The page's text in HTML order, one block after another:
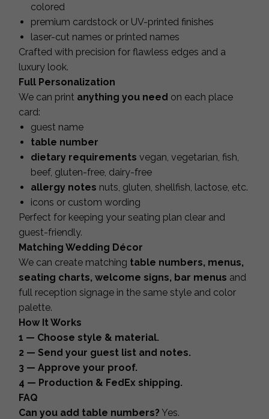
colored
premium cardstock or UV-printed finishes
laser-cut names or printed names
Crafted with precision for flawless edges and a
luxury look.
Full Personalization
We can print anything you need on each place
card:
guest name
table number
dietary requirements vegan, vegetarian, fish,
beef, gluten-free, dairy-free
allergy notes nuts, gluten, shellfish, lactose, etc.
icons or custom wording
Perfect for keeping your seating plan clear and
guest-friendly.
Matching Wedding Décor
We can create matching table numbers, menus,
seating charts, welcome signs, bar menus and
full reception signage in the same style and color
palette.
How It Works
1 — Choose style & material.
2 — Send your guest list and notes.
3 — Approve your proof.
4 — Production & FedEx shipping.
FAQ
Can you add table numbers? Yes.